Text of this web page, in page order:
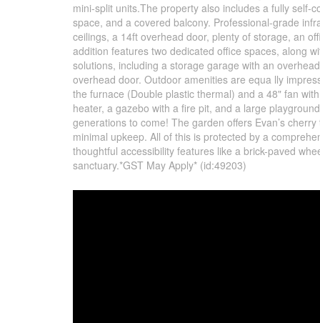
mini-split units.The property also includes a fully
space, and a covered balcony. Professional-grade
ceilings, a 14ft overhead door, plenty of storage, an
addition features two dedicated office spaces, along
solutions, including a storage garage with an
overhead door. Outdoor amenities are equa lly
the furnace (Double plastic thermal) and a 48" fan
heater, a gazebo with a fire pit, and a large
generations to come! The garden offers Evan’s
minimal upkeep. All of this is protected by a
thoughtful accessibility features like a brick-paved
sanctuary.*GST May Apply* (id:49203)